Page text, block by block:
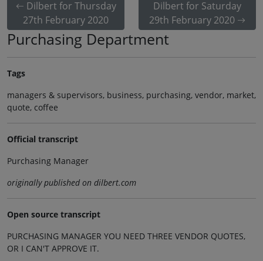
Dilbert for Thursday
27th February 2020
Dilbert for Saturday
29th February 2020
Purchasing Department
Tags
managers & supervisors, business, purchasing, vendor, market,
quote, coffee
Official transcript
Purchasing Manager
originally published on dilbert.com
Open source transcript
PURCHASING MANAGER YOU NEED THREE VENDOR QUOTES,
OR I CAN'T APPROVE IT.